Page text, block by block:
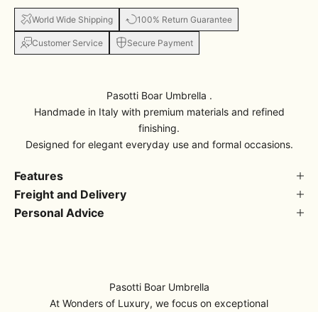
World Wide Shipping 100% Return Guarantee
Customer Service Secure Payment
Pasotti Boar Umbrella .
Handmade in Italy with premium materials and refined
finishing.
Designed for elegant everyday use and formal occasions.
Features
Freight and Delivery
Personal Advice
Pasotti Boar Umbrella
At Wonders of Luxury, we focus on exceptional